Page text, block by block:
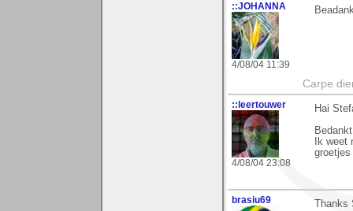
::JOHANNA
4/08/04 11:39
Carpe
::leertouwer
4/08/04 23:08
Hai
Ik
groetjes
brasiu69